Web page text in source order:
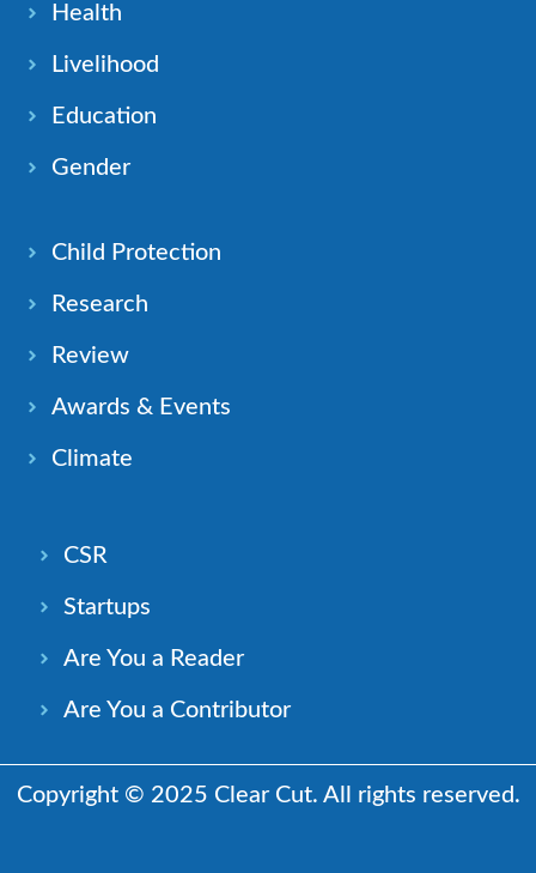
Health
Livelihood
Education
Gender
Child Protection
Research
Review
Awards & Events
Climate
CSR
Startups
Are You a Reader
Are You a Contributor
Copyright © 2025 Clear Cut. All rights reserved.